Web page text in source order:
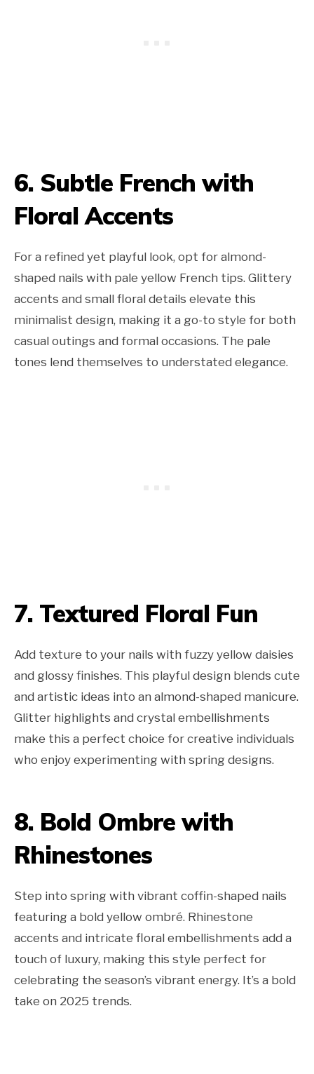
6. Subtle French with
Floral Accents
For a refined yet playful look, opt for almond-
shaped nails with pale yellow French tips. Glittery
accents and small floral details elevate this
minimalist design, making it a go-to style for both
casual outings and formal occasions. The pale
tones lend themselves to understated elegance.
7. Textured Floral Fun
Add texture to your nails with fuzzy yellow daisies
and glossy finishes. This playful design blends cute
and artistic ideas into an almond-shaped manicure.
Glitter highlights and crystal embellishments
make this a perfect choice for creative individuals
who enjoy experimenting with spring designs.
8. Bold Ombre with
Rhinestones
Step into spring with vibrant coffin-shaped nails
featuring a bold yellow ombré. Rhinestone
accents and intricate floral embellishments add a
touch of luxury, making this style perfect for
celebrating the season’s vibrant energy. It’s a bold
take on 2025 trends.